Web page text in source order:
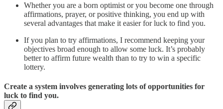
Whether you are a born optimist or you become one through
affirmations, prayer, or positive thinking, you end up with
several advantages that make it easier for luck to find you.
If you plan to try affirmations, I recommend keeping your
objectives broad enough to allow some luck. It’s probably
better to affirm future wealth than to try to win a specific
lottery.
Create a system involves generating lots of opportunities for
luck to find you.